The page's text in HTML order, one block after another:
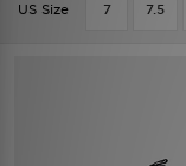
US Size 7 7.5